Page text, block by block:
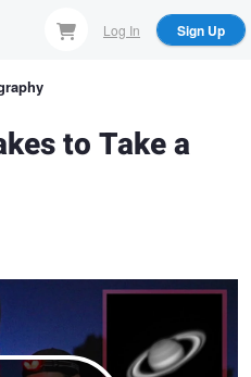
Log In Sign Up
to Take a